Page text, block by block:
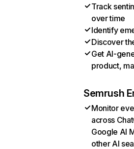
Track
over time
Identify
Discover
Get AI-
product,
Semrush
Monitor
across
Google AI
other AI